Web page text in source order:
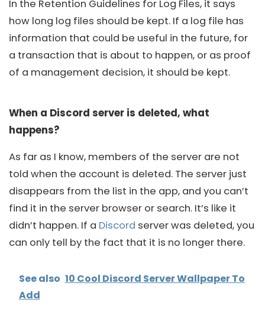
In the Retention Guidelines for Log Files, it says
how long log files should be kept. If a log file has
information that could be useful in the future, for
a transaction that is about to happen, or as proof
of a management decision, it should be kept.
When a Discord server is deleted, what
happens?
As far as I know, members of the server are not
told when the account is deleted. The server just
disappears from the list in the app, and you can’t
find it in the server browser or search. It’s like it
didn’t happen. If a Discord server was deleted, you
can only tell by the fact that it is no longer there.
See also 10 Cool Discord Server Wallpaper To
Add